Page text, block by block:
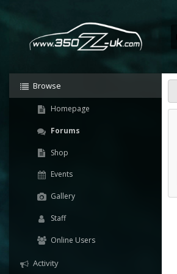
Browse
Homepage
Forums
Shop
Events
Gallery
Staff
Online Users
Activity